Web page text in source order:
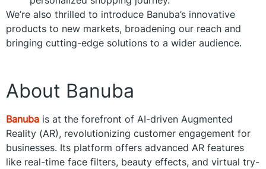
We’re also thrilled to introduce Banuba’s innovative
products to new markets, broadening our reach and
bringing cutting-edge solutions to a wider audience.
About Banuba
Banuba is at the forefront of AI-driven Augmented
Reality (AR), revolutionizing customer engagement for
businesses. Its platform offers advanced AR features
like real-time face filters, beauty effects, and virtual try-